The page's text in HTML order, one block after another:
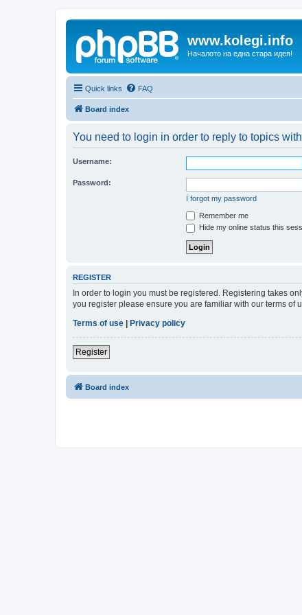
www.kolegi.info
Началото на една стара идея!
Quick links FAQ
Board index
You need to login in order to reply to topics
Username:
Password:
I forgot my password
Remember me
Hide my online status this
REGISTER
In order to login you must be registered. Registering takes
you register please ensure you are familiar with our terms
Terms of use
Privacy policy
Register
Board index